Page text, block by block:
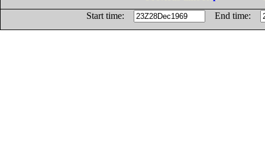
Start time:
End time: